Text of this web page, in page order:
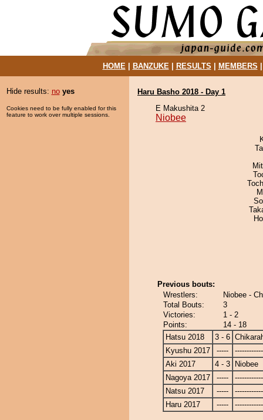
HOME| BANZUKE| RESULTS MEMBERS
Hide results: no yes
Cookies need to be fully enabled for this
feature to work over multiple sessions.
Haru Basho 2018 - Day 1
E Makushita 2
Niobee
Previous bouts:
Wrestlers:
Niobee -
Total Bouts:
3
Victories:
1 - 2
Points:
14 - 18
Hatsu 2018
3 - 6
Kyushu 2017
-----
Aki 2017
4 - 3
Niobee
Nagoya 2017
-----
Natsu 2017
-----
Haru 2017
-----